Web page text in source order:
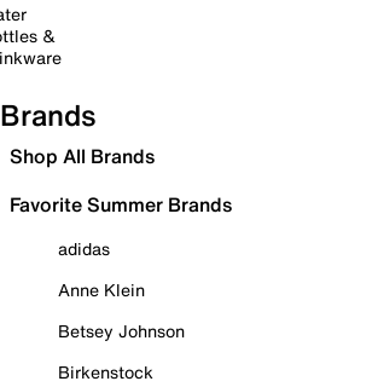
&
Brands
Shop All Brands
Favorite Summer Brands
adidas
Anne Klein
Betsey Johnson
Birkenstock